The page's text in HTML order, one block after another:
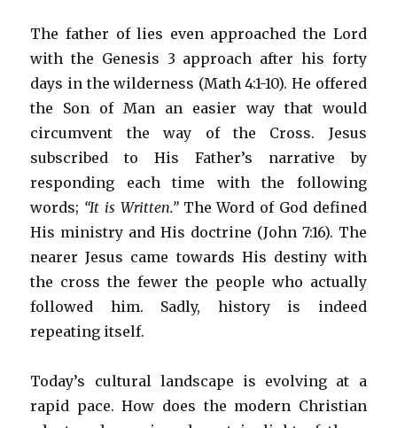
The father of lies even approached the Lord
with the Genesis 3 approach after his forty
days in the wilderness (Math 4:1-10). He offered
the Son of Man an easier way that would
circumvent the way of the Cross. Jesus
subscribed to His Father’s narrative by
responding each time with the following
words; “It is Written.”The Word of God defined
His ministry and His doctrine (John 7:16). The
nearer Jesus came towards His destiny with
the cross the fewer the people who actually
followed him. Sadly, history is indeed
repeating itself.
Today’s cultural landscape is evolving at a
rapid pace. How does the modern Christian